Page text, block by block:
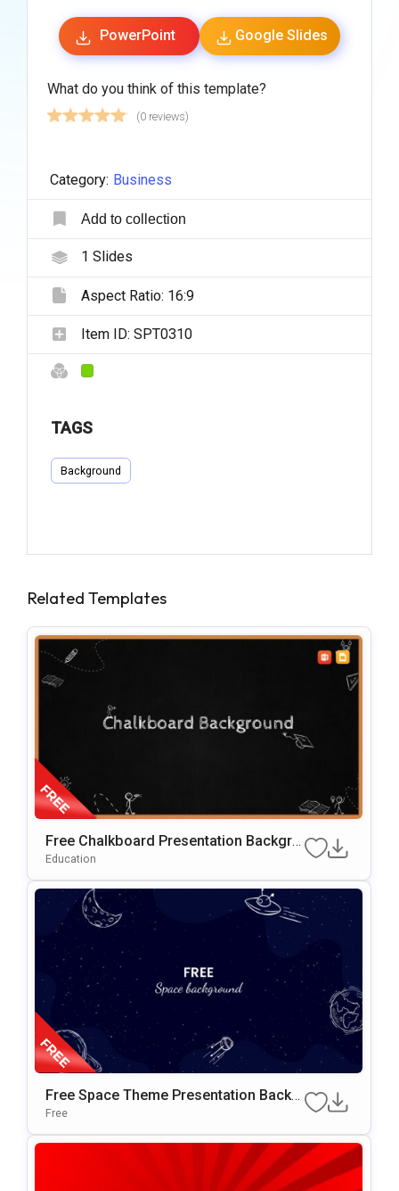
PowerPoint Google Slides
What do you think of this template?
(0 reviews)
Category: Business
Add to collection
1 Slides
Aspect Ratio: 16:9
Item ID: SPT0310
TAGS
Background
Related Templates
Free Chalkboard Presentation Backgro
Und For PowerPoint & Google Slides
Education
Free Space Theme Presentation Backg
Round For Google Slides & PowerPoint
Free